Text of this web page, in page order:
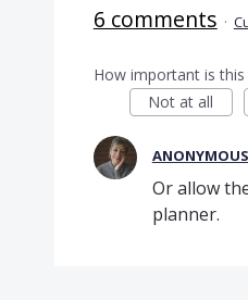
6 comments ·
How important is
Not at all
ANONYMOUS
Or allow
planner.